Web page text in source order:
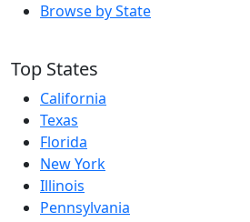
Browse by State
Top States
California
Texas
Florida
New York
Illinois
Pennsylvania